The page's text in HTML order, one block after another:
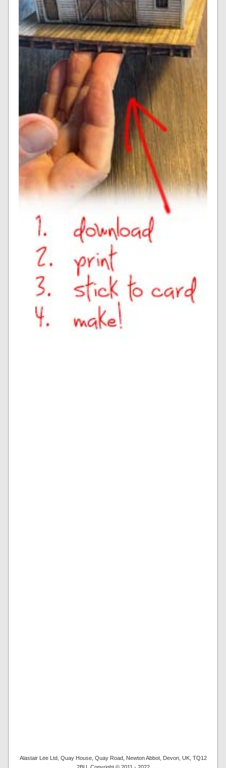
Alastair Lee Ltd, Quay House, Quay Road, Newton Abbot, Devon, UK, TQ12